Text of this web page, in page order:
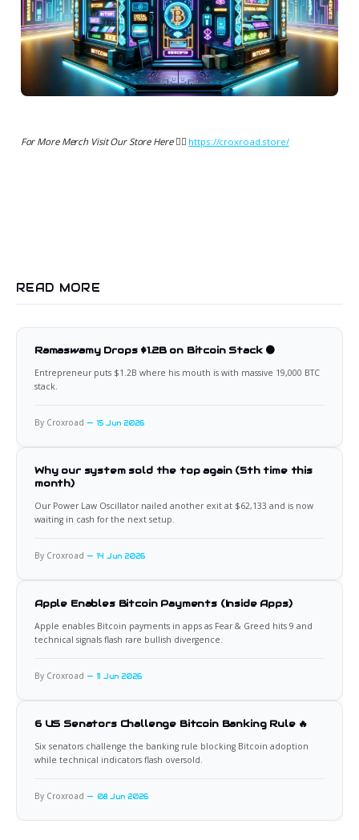
For More Merch Visit Our Store Here 👉🏻 https://croxroad.store/
READ MORE
Ramaswamy Drops $1.2B on Bitcoin Stack 🟠
Entrepreneur puts $1.2B where his mouth is with massive 19,000 BTC
stack.
By Croxroad 15 Jun 2026
Why our system sold the top again (5th time this
month)
Our Power Law Oscillator nailed another exit at $62,133 and is now
waiting in cash for the next setup.
By Croxroad 14 Jun 2026
Apple Enables Bitcoin Payments (Inside Apps)
Apple enables Bitcoin payments in apps as Fear & Greed hits 9 and
technical signals flash rare bullish divergence.
By Croxroad 11 Jun 2026
6 US Senators Challenge Bitcoin Banking Rule 🔥
Six senators challenge the banking rule blocking Bitcoin adoption
while technical indicators flash oversold.
By Croxroad 08 Jun 2026